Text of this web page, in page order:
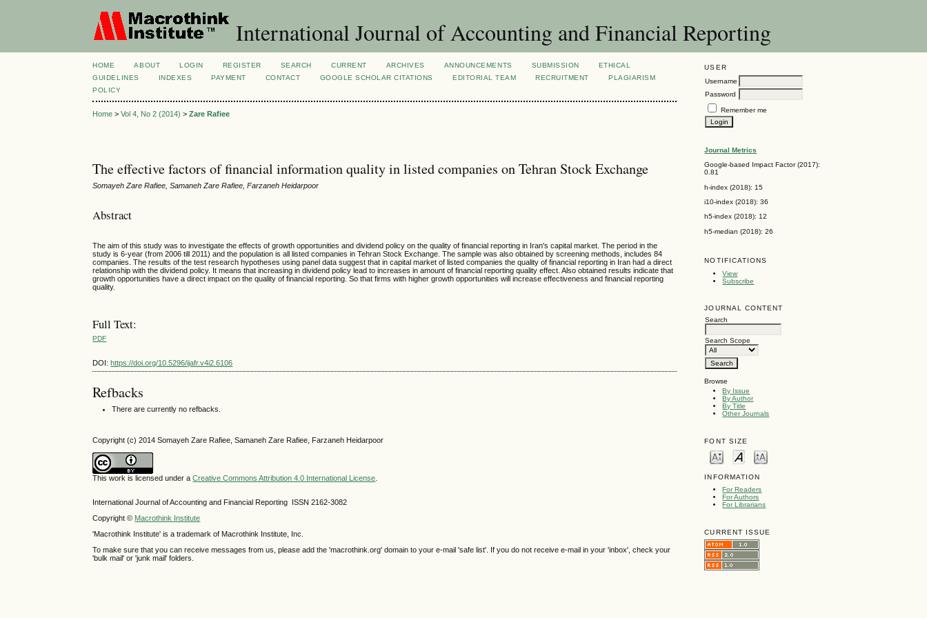
International Journal of Accounting and Financial Reporting
USER
Username
Password
Remember me
Journal Metrics
Google-based Impact Factor (2017):
0.81
h-index (2018): 15
i10-index (2018): 36
h5-index (2018): 12
h5-median (2018): 26
NOTIFICATIONS
View
Subscribe
JOURNAL CONTENT
Search
Search Scope
Browse
By Issue
By Author
By Title
Other Journals
FONT SIZE
INFORMATION
For Readers
For Authors
For Librarians
CURRENT ISSUE
HOME ABOUT LOGIN REGISTER SEARCH CURRENT ARCHIVES ANNOUNCEMENTS SUBMISSION
ETHICAL
GUIDELINES
INDEXES PAYMENT CONTACT GOOGLE SCHOLAR CITATIONS EDITORIAL TEAM RECRUITMENT
PLAGIARISM
POLICY
Home >Vol 4, No 2 (2014) >Zare Rafiee
The effective factors of financial information quality in listed companies on Tehran Stock Exchange
Somayeh Zare Rafiee, Samaneh Zare Rafiee, Farzaneh Heidarpoor
Abstract
The aim of this study was to investigate the effects of growth opportunities and dividend policy on the quality of financial reporting in Iran's capital market. The period in the
study is 6-year (from 2006 till 2011) and the population is all listed companies in Tehran Stock Exchange. The sample was also obtained by screening methods, includes 84
companies. The results of the test research hypotheses using panel data suggest that in capital market of listed companies the quality of financial reporting in Iran had a direct
relationship with the dividend policy. It means that increasing in dividend policy lead to increases in amount of financial reporting quality effect. Also obtained results indicate that
growth opportunities have a direct impact on the quality of financial reporting. So that firms with higher growth opportunities will increase effectiveness and financial reporting
quality.
Full Text:
PDF
DOI:https://doi.org/10.5296/ijafr.v4i2.6106
Refbacks
There are currently no refbacks.
Copyright (c) 2014 Somayeh Zare Rafiee, Samaneh Zare Rafiee, Farzaneh Heidarpoor
This work is licensed under aCreative Commons Attribution 4.0 International License
International Journal of Accounting and Financial Reporting ISSN 2162-3082
Copyright © Macrothink Institute
'Macrothink Institute' is a trademark of Macrothink Institute, Inc.
To make sure that you can receive messages from us, please add the 'macrothink.org' domain to your e-mail 'safe list'. If you do not receive e-mail in your 'inbox', check your
'bulk mail' or 'junk mail' folders.